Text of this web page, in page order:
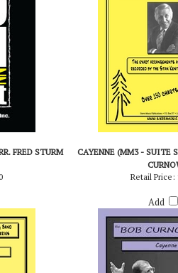
FRED STURM
CAYENNE (MM3 - SUITE
Retail Price:
Add